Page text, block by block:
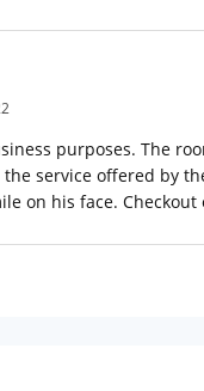
purposes. The
service offered by
on his face.